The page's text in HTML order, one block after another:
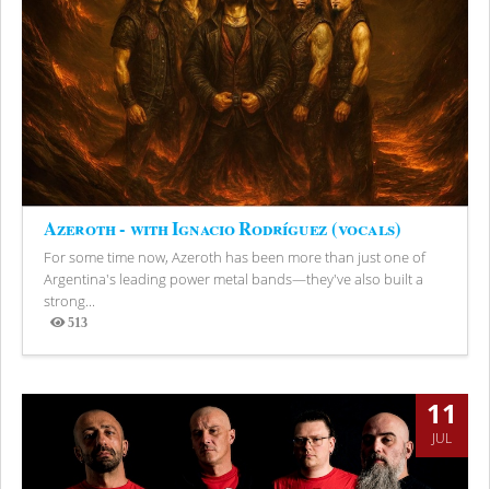
Azeroth - with Ignacio Rodríguez (vocals)
For some time now, Azeroth has been more than just one of
Argentina's leading power metal bands—they've also built a
strong...
513
Views
11
JUL